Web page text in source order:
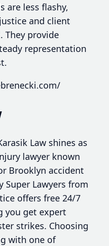
are less flashy,
and client
They provide
representation
Law shines as
lawyer known
Brooklyn accident
Super Lawyers from
offers free 24/7
you get expert
strikes. Choosing
with one of